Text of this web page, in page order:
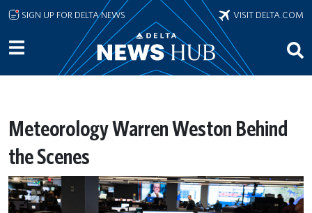
Skip to main content
SIGN UP FOR DELTA NEWS VISIT DELTA.COM
Meteorology Warren Weston Behind
the Scenes